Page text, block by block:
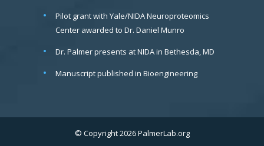
Pilot grant with Yale/NIDA Neuroproteomics
Center awarded to Dr. Daniel Munro
Dr. Palmer presents at NIDA in Bethesda, MD
Manuscript published in Bioengineering
© Copyright 2026 PalmerLab.org